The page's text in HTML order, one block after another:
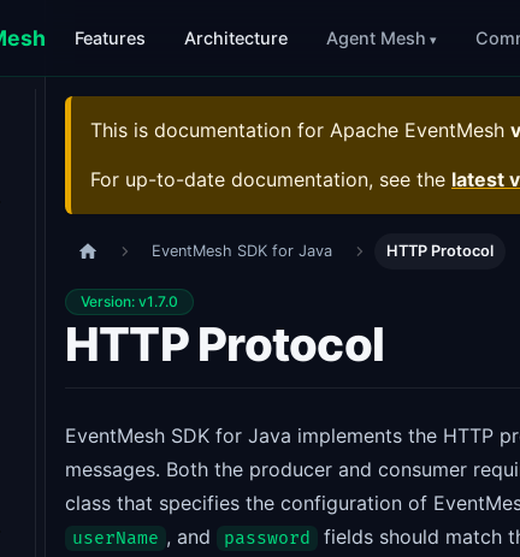
Features Architecture Agent Mesh
This is documentation for Apache EventMesh
For up-to-date documentation, see the latest
EventMesh SDK for Java HTTP Protocol
Version: v1.7.0
HTTP Protocol
EventMesh SDK for Java implements the HTTP
messages. Both the producer and consumer
class that specifies the configuration of
userName , and password fields should match